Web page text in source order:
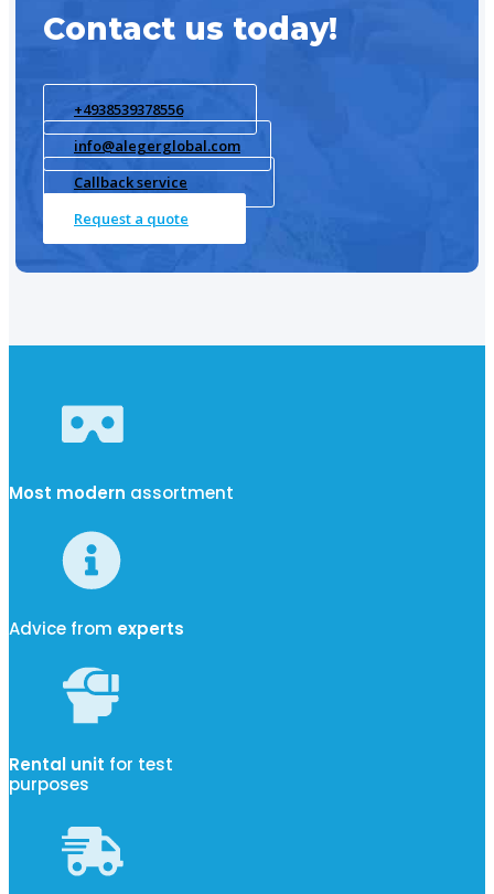
Contact us today!
+4938539378556
info@alegerglobal.com
Callback service
Request a quote
Most modern assortment
Advice from experts
Rental unit for test
purposes